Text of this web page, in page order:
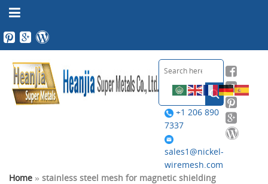
+1 206 890
7337
sales1@nickel-
wiremesh.com
Home » stainless steel mesh for magnetic shielding